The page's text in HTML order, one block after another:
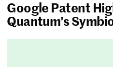
Google Patent
Quantum’s